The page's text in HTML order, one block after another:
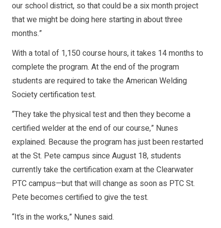
our school district, so that could be a six month project
that we might be doing here starting in about three
months.”
With a total of 1,150 course hours, it takes 14 months to
complete the program. At the end of the program
students are required to take the American Welding
Society certification test.
“They take the physical test and then they become a
certified welder at the end of our course,” Nunes
explained. Because the program has just been restarted
at the St. Pete campus since August 18, students
currently take the certification exam at the Clearwater
PTC campus—but that will change as soon as PTC St.
Pete becomes certified to give the test.
“It’s in the works,” Nunes said.